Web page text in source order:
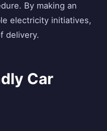
By making an
electricity initiatives,
delivery.
Car